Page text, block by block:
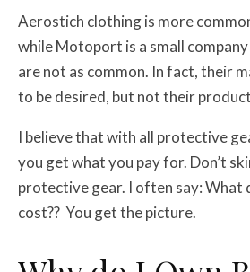
Aerostich clothing is more
while Motoport is a small
are not as common. In fact, their
to be desired, but not their
I believe that with all protective
you get what you pay for. Don’t
protective gear. I often say: What
cost?? You get the picture.